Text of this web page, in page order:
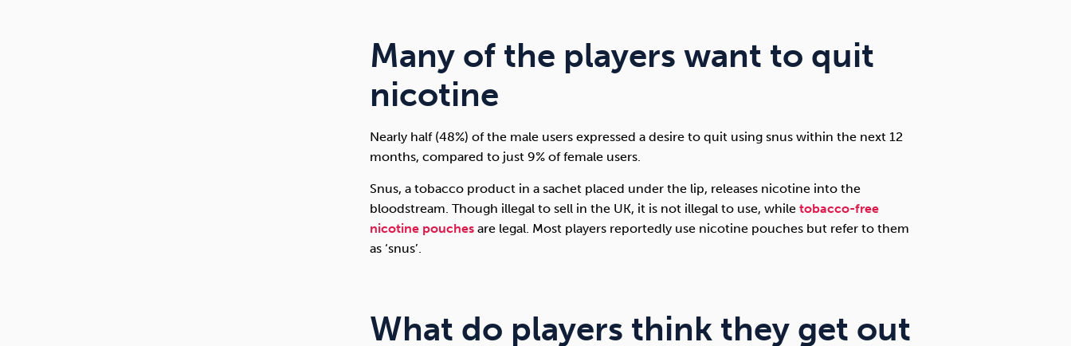
Many of the players want to quit
nicotine
Nearly half (48%) of the male users expressed a desire to quit using snus within the next 12
months, compared to just 9% of female users.
Snus, a tobacco product in a sachet placed under the lip, releases nicotine into the
bloodstream. Though illegal to sell in the UK, it is not illegal to use, while tobacco-free
nicotine pouches are legal. Most players reportedly use nicotine pouches but refer to them
as ‘snus’.
What do players think they get out